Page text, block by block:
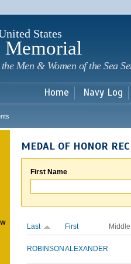
States
Memorial
Men & Women of the Sea
Home Navy Log
MEDAL OF HONOR
First Name
Last First Middle
ROBINSON ALEXANDER